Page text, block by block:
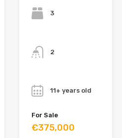
3
2
11+ years old
For Sale
€375,000